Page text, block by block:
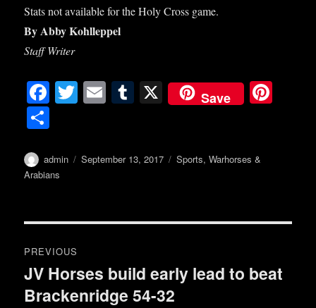
Stats not available for the Holy Cross game.
By Abby Kohlleppel
Staff Writer
Fa
ok
T
r
E T
bl
X Save
re
Author
admin
Posted
September 13, 2017 Categories
Sports,Warhorses &
Arabians
navigation
PREVIOUS
Previous
post:
JV Horses build early lead to beat
Brackenridge 54-32